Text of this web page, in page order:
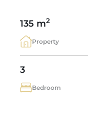
135 m2
Property
3
Bedroom